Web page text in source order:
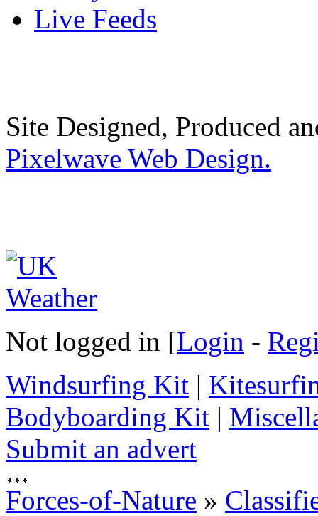
Live Feeds
Site Designed, Produced
Pixelwave Web Design.
Not logged in [Login -
Windsurfing Kit |
Bodyboarding Kit |
Submit an advert
Forces-of-Nature »